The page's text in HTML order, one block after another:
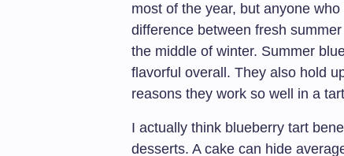
most of the year, but anyone
difference between fresh
the middle of winter. Summer
flavorful overall. They also hold
reasons they work so well in a
I actually think blueberry tart
desserts. A cake can hide